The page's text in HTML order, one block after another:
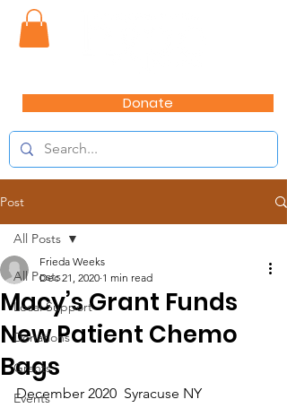
Donate
Post
All Posts
Local Support
Donations
Grants
Events
All Posts
Macy’s Grant Funds
New Patient Chemo
Bags
Frieda Weeks
Dec 21, 2020 1 min read
December 2020  Syracuse NY